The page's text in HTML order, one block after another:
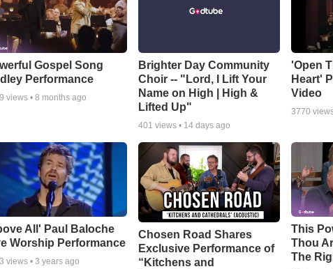
Gospel Song
Performance
views • 8 months ago
Brighter Day Community
Choir -- "Lord, I Lift Your
Name on High | High &
Lifted Up"
401 views • 14 days ago
'Open
Heart'
Video
3770
All' Paul Baloche
Worship Performance
views • 3 years ago
Chosen Road Shares
Exclusive Performance of
“Kitchens and
This
Thou
The